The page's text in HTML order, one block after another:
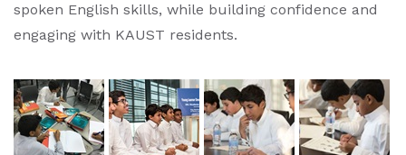
spoken English skills, while building confidence and
engaging with KAUST residents.